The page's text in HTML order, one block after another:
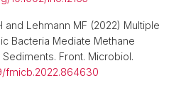
and Lehmann MF (2022) Multiple
Bacteria Mediate Methane
Front. Microbiol.
fmicb.2022.864630